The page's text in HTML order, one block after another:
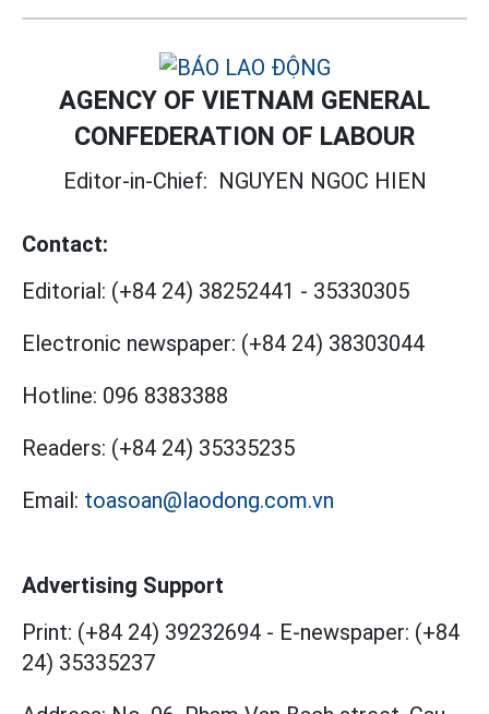
AGENCY OF VIETNAM GENERAL
CONFEDERATION OF LABOUR
Editor-in-Chief: NGUYEN NGOC HIEN
Contact:
Editorial: (+84 24) 38252441 - 35330305
Electronic newspaper: (+84 24) 38303044
Hotline: 096 8383388
Readers: (+84 24) 35335235
Email: toasoan@laodong.com.vn
Advertising Support
Print: (+84 24) 39232694 - E-newspaper: (+84
24) 35335237